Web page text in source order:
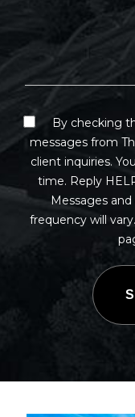
By checking
messages from
client inquiries.
time. Reply
Messages
frequency will